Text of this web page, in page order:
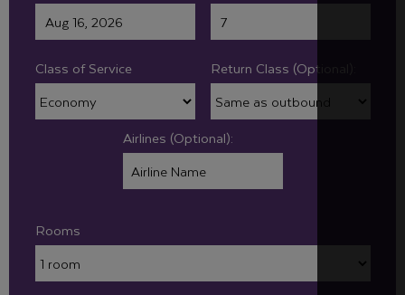
Class of Service Return Class (Optional):
Airlines (Optional):
Rooms